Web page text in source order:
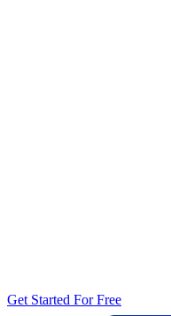
Get Started For Free